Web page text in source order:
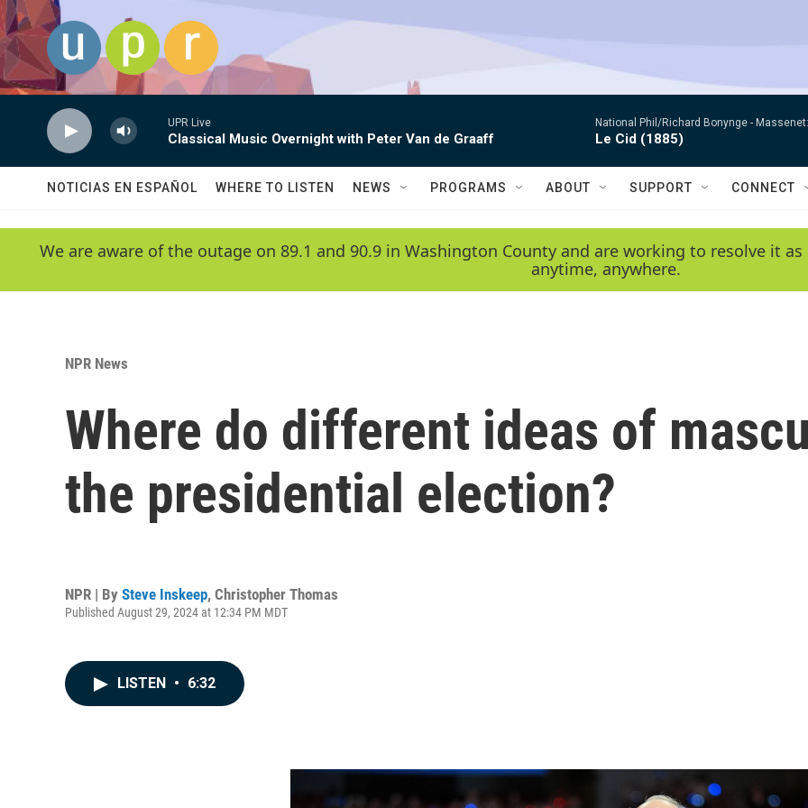
Skip to main content
UPR Live
Classical Music Overnight with Peter Van de Graaff
National Phil/Richard Bonynge -
Le Cid (1885)
NOTICIAS EN ESPAÑOL WHERE TO LISTEN NEWS PROGRAMS ABOUT SUPPORT CONNECT
We are aware of the outage on 89.1 and 90.9 in Washington County and are working to resolve it
anytime, anywhere.
NPR News
Where do different ideas of
the presidential election?
NPR | By Steve Inskeep, Christopher Thomas
Published August 29, 2024 at 12:34 PM MDT
LISTEN • 6:32